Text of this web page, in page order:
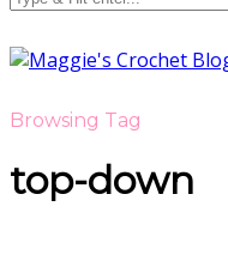
Browsing Tag
top-down